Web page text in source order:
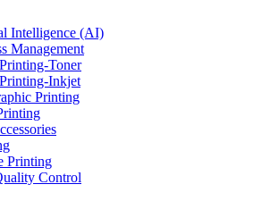
Intelligence (AI)
Management
Toner
Inkjet
Printing
Printing
Control